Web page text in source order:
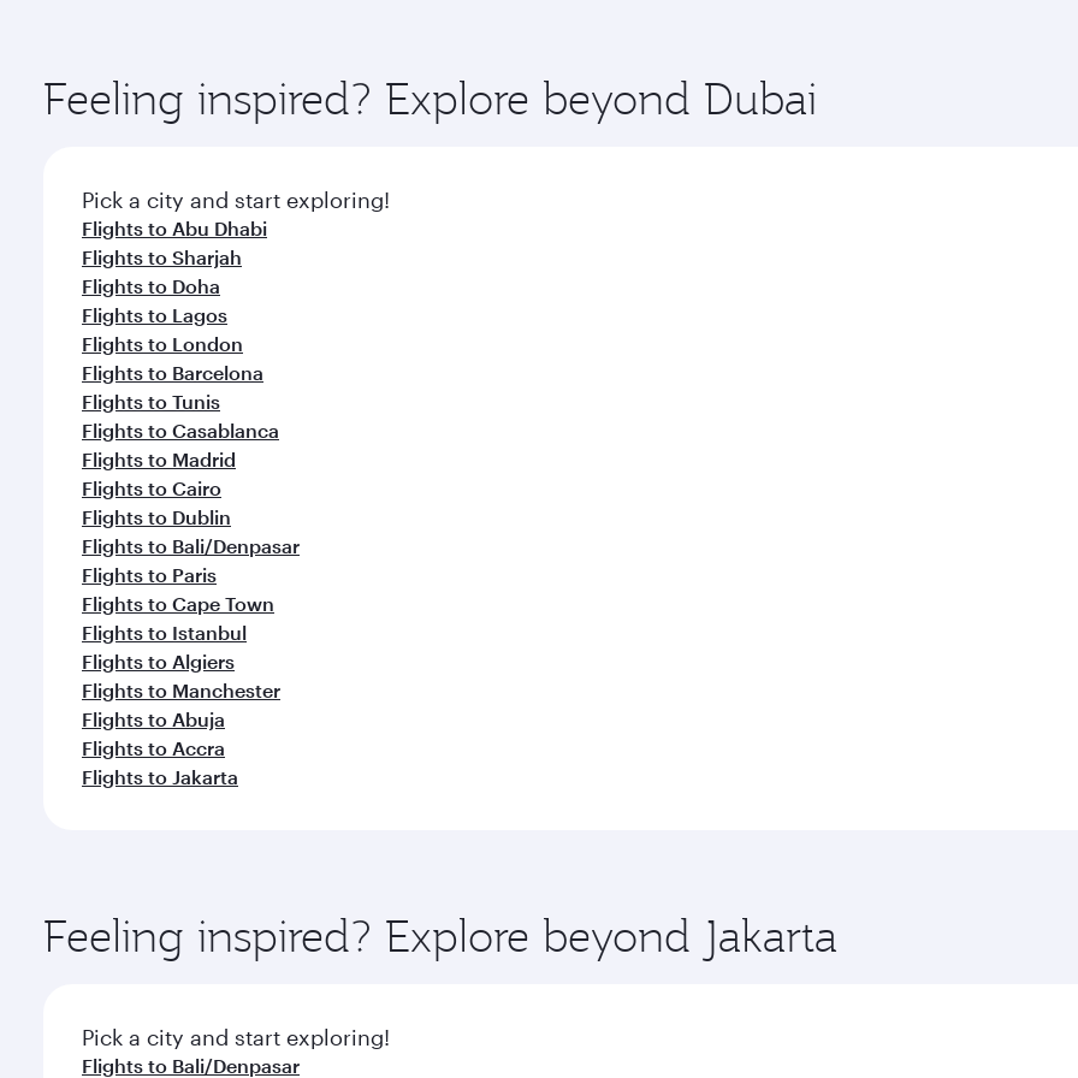
ingredients and inspired by global flavours.
Feeling inspired? Explore beyond Dubai
Pick a city and start exploring!
Flights to Abu Dhabi
Flights to Sharjah
Flights to Doha
Flights to Lagos
Flights to London
Flights to Barcelona
Flights to Tunis
Flights to Casablanca
Flights to Madrid
Flights to Cairo
Flights to Dublin
Flights to Bali/Denpasar
Flights to Paris
Flights to Cape Town
Flights to Istanbul
Flights to Algiers
Flights to Manchester
Flights to Abuja
Flights to Accra
Flights to Jakarta
Feeling inspired? Explore beyond Jakarta
Pick a city and start exploring!
Flights to Bali/Denpasar